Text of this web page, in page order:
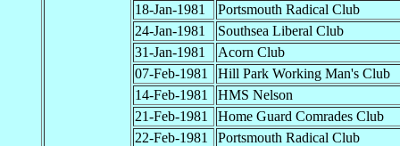
18-Jan-1981
Portsmouth Radical Club
24-Jan-1981
Southsea Liberal Club
31-Jan-1981
Acorn Club
07-Feb-1981
Hill Park Working Man's Club
14-Feb-1981
HMS Nelson
21-Feb-1981
Home Guard Comrades Club
22-Feb-1981
Portsmouth Radical Club